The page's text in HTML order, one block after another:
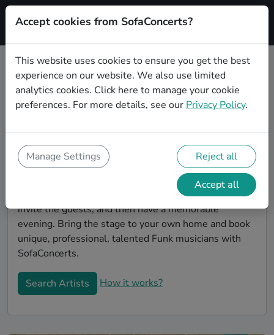
Signup
Find Funk musicians for a living
room show in Saarbrücken
living room concert in Saarbrücken! SofaConcerts is
the platform for living room concerts. Find bands to
play your very own, private stage. Our booking
platform makes the whole process painless -- find a
musician a non-binding request, discuss the details,
invite the guests, and then have a memorable
evening. Bring the stage to your own home and book
unique, professional, talented Funk musicians with
SofaConcerts.
Search Artists How it works?
Accept cookies from SofaConcerts?
This website uses cookies to ensure you get the best
experience on our website. We also use limited
analytics cookies. Click here to manage your cookie
preferences. For more details, see our Privacy Policy.
Manage Settings Reject all
Accept all